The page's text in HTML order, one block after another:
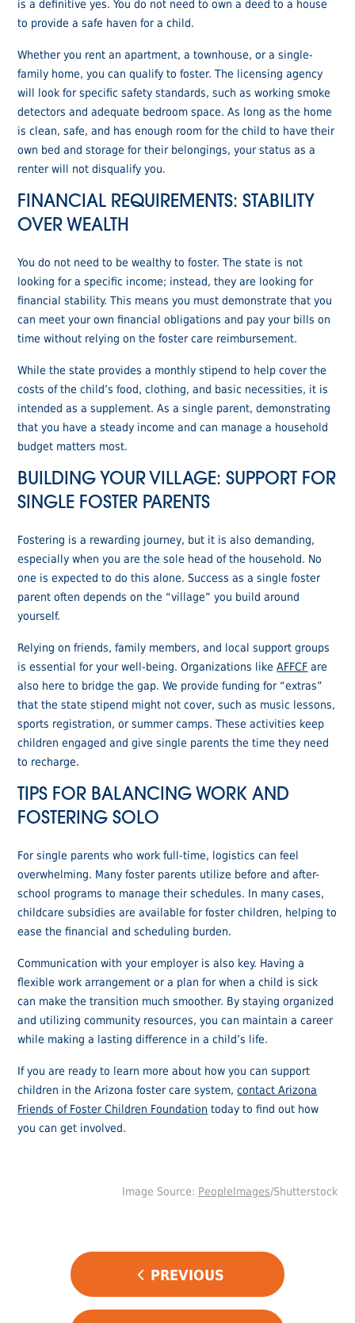
is a definitive yes. You do not need to own a deed to a house
to provide a safe haven for a child.
Whether you rent an apartment, a townhouse, or a single-
family home, you can qualify to foster. The licensing agency
will look for specific safety standards, such as working smoke
detectors and adequate bedroom space. As long as the home
is clean, safe, and has enough room for the child to have their
own bed and storage for their belongings, your status as a
renter will not disqualify you.
FINANCIAL REQUIREMENTS: STABILITY
OVER WEALTH
You do not need to be wealthy to foster. The state is not
looking for a specific income; instead, they are looking for
financial stability. This means you must demonstrate that you
can meet your own financial obligations and pay your bills on
time without relying on the foster care reimbursement.
While the state provides a monthly stipend to help cover the
costs of the child’s food, clothing, and basic necessities, it is
intended as a supplement. As a single parent, demonstrating
that you have a steady income and can manage a household
budget matters most.
BUILDING YOUR VILLAGE: SUPPORT FOR
SINGLE FOSTER PARENTS
Fostering is a rewarding journey, but it is also demanding,
especially when you are the sole head of the household. No
one is expected to do this alone. Success as a single foster
parent often depends on the “village” you build around
yourself.
Relying on friends, family members, and local support groups
is essential for your well-being. Organizations likeAFFCFare
also here to bridge the gap. We provide funding for “extras”
that the state stipend might not cover, such as music lessons,
sports registration, or summer camps. These activities keep
children engaged and give single parents the time they need
to recharge.
TIPS FOR BALANCING WORK AND
FOSTERING SOLO
For single parents who work full-time, logistics can feel
overwhelming. Many foster parents utilize before and after-
school programs to manage their schedules. In many cases,
childcare subsidies are available for foster children, helping to
ease the financial and scheduling burden.
Communication with your employer is also key. Having a
flexible work arrangement or a plan for when a child is sick
can make the transition much smoother. By staying organized
and utilizing community resources, you can maintain a career
while making a lasting difference in a child’s life.
If you are ready to learn more about how you can support
children in the Arizona foster care system,contact Arizona
Friends of Foster Children Foundation today to find out how
you can get involved.
Image Source: PeopleImages/Shutterstock
NAVIGATION
PREVIOUS